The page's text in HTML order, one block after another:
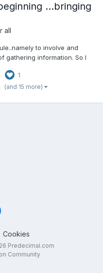
...bringing
all
to involve and
gathering information. So I
vigour to my
to see as...
1
(and 15 more)
Cookies
Predecimal.com
Community